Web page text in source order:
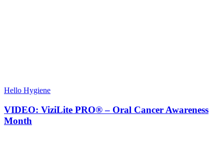
Hello Hygiene
VIDEO: ViziLite PRO® – Oral Cancer Awareness
Month